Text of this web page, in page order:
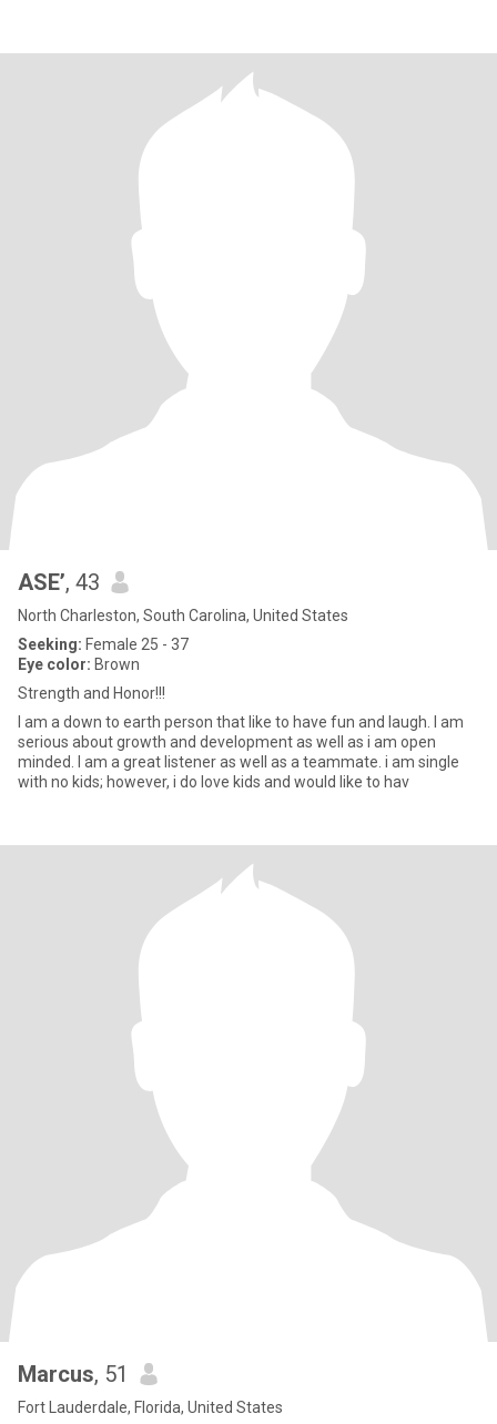
ASE’, 43
North Charleston, South Carolina, United States
Seeking: Female 25 - 37
Eye color: Brown
Strength and Honor!!!
I am a down to earth person that like to have fun and laugh. I am
serious about growth and development as well as i am open
minded. I am a great listener as well as a teammate. i am single
with no kids; however, i do love kids and would like to hav
Marcus, 51
Fort Lauderdale, Florida, United States